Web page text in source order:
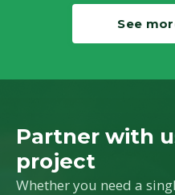
See
Partner with
project
Whether you need a